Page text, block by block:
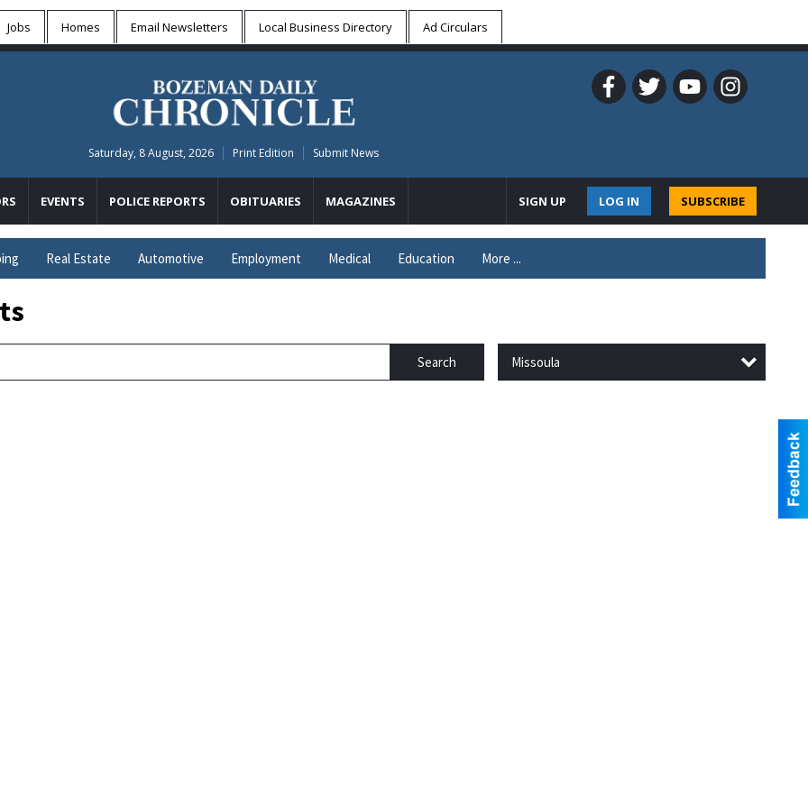
Jobs Homes Email Newsletters Local Business Directory Ad Circulars
Saturday, 8 August, 2026 Print Edition Submit News
EVENTS POLICE REPORTS OBITUARIES MAGAZINES SUBSCRIBE
LOG IN
SIGN UP
Real Estate Automotive Employment Medical Education More ...
Search Missoula